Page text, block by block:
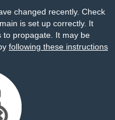
changed recently. Check
is set up correctly. It
to propagate. It may be
following these instructions